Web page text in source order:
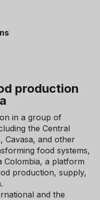
production
in a group of
the Central
Cavasa, and other
food systems,
Colombia, a platform
production, supply,
and the